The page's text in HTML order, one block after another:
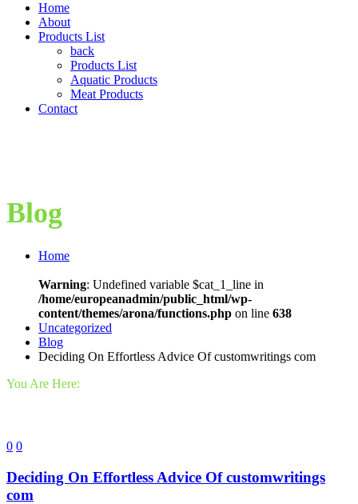
Home
About
Products List
back
Products List
Aquatic Products
Meat Products
Contact
Blog
Home
Warning: Undefined variable $cat_1_line in
/home/europeanadmin/public_html/wp-
content/themes/arona/functions.php on line 638
Uncategorized
Blog
Deciding On Effortless Advice Of customwritings com
You Are Here:
0 0
Deciding On Effortless Advice Of customwritings
com